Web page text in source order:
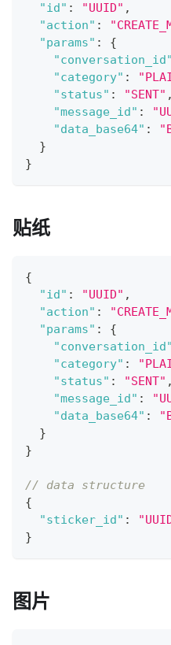
"id" : "UUID" ,
"action" :
"params" :
{
"conversation_id"
"category" :
"status" : "SENT" ,
"message_id" :
"data_base64" :
}
}
贴纸
{
"id" : "UUID" ,
"action" :
"params" :
{
"conversation_id"
"category" :
"status" : "SENT" ,
"message_id" :
"data_base64" :
}
}
// data structure
{
"sticker_id" :
}
图片